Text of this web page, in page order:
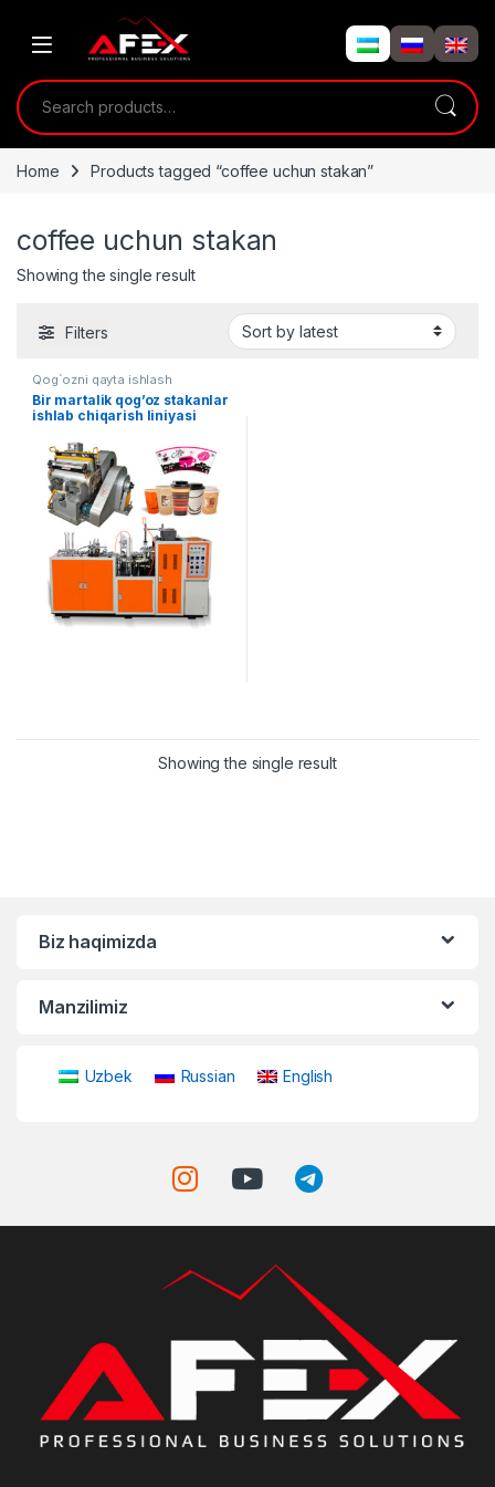
Search for:
Home Products tagged “coffee uchun stakan”
coffee uchun stakan
Showing the single result
Filters
Qog`ozni qayta ishlash
Bir martalik qog’oz stakanlar
ishlab chiqarish liniyasi
Showing the single result
Biz haqimizda
Manzilimiz
Uzbek Russian English